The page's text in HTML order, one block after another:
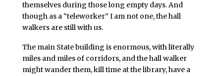
themselves during those long empty days. And
though as a “teleworker” I am not one, the hall
walkers are still with us.
The main State building is enormous, with literally
miles and miles of corridors, and the hall walker
might wander them, kill time at the library, have a